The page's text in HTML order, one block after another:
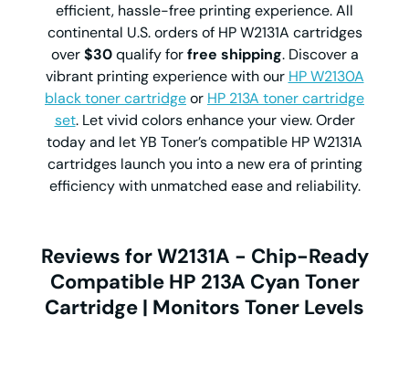
efficient, hassle-free printing experience. All
continental U.S. orders of HP W2131A cartridges
over$30qualify forfree shipping. Discover a
vibrant printing experience with our HP W2130A
black toner cartridgeor HP 213A toner cartridge
set. Let vivid colors enhance your view. Order
today and let YB Toner’s compatible HP W2131A
cartridges launch you into a new era of printing
efficiency with unmatched ease and reliability.
Reviews for W2131A - Chip-Ready
Compatible HP 213A Cyan Toner
Cartridge | Monitors Toner Levels